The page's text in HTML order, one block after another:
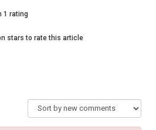
1 rating
stars to rate this article